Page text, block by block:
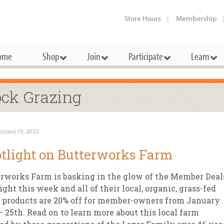
Store Hours Membership
Shop
Specials
op Basics
op Deals
Bulk
Cheese
Dairy
Join
Categories
Owner
Member
op Partner
Co-op Connection
Become a Co-op
Connection Partner
Participate
Elections
Reports
Learn
Mission
Under The Sun – A Co-op Blog &
Grazing
19, 2023
on Butterworks Farm
Farm is basking in the glow of the Member
this week and all of their local, organic, grass-fed
are 20% off for member-owners from January
25th. Read on to learn more about this local farm